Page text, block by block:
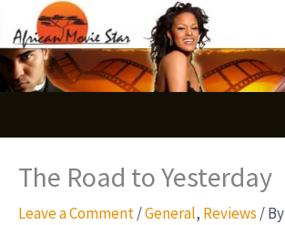
to
content
The Road to Yesterday
Leave a Comment/General, Reviews / By
S
e
a
c